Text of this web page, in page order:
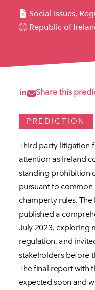
Social Issues,
Republic of
Share this
PREDICTION
Third party litigation
attention as Ireland
standing prohibition
pursuant to
champerty rules.
published a
July 2023, exploring
regulation, and
stakeholders before
The final report with
expected soon and